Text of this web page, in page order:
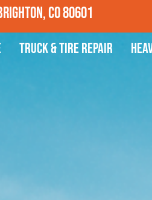
CO 80601
Truck & Tire Repair